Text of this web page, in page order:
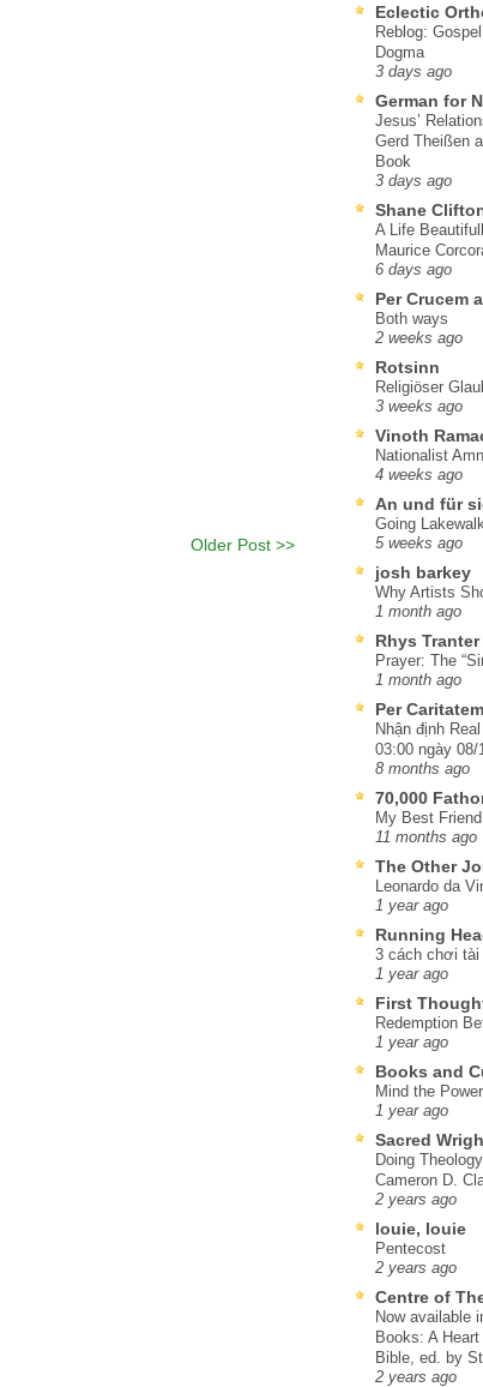
Older Post >>
Eclectic
Reblog:
Dogma
3 days ago
German for
Jesus’
Gerd Theißen
Book
3 days ago
Shane
A Life
Maurice
6 days ago
Per Crucem
Both ways
2 weeks ago
Rotsinn
Religiöser
3 weeks ago
Vinoth
Nationalist
4 weeks ago
An und für
Going
5 weeks ago
josh barkey
Why Artists
1 month ago
Rhys Tranter
Prayer: The
1 month ago
Per Caritatem
Nhận định
03:00 ngày 08/
8 months ago
70,000
My Best Friend
11 months ago
The Other
Leonardo da
1 year ago
Running
3 cách chơi tài
1 year ago
First
Redemption
1 year ago
Books and
Mind the
1 year ago
Sacred
Doing
Cameron D.
2 years ago
louie, louie
Pentecost
2 years ago
Centre of
Now available
Books: A
Bible, ed. by
2 years ago